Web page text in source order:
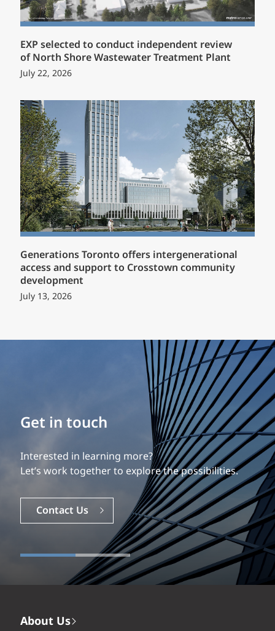
EXP selected to conduct independent review
of North Shore Wastewater Treatment Plant
July 22, 2026
Generations Toronto offers intergenerational
access and support to Crosstown community
development
July 13, 2026
Build your career
Our experience is what differentiates us.
Explore a dynamic, rewarding career with EXP.
Careers
About Us